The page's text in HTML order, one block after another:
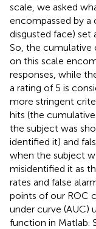
scale, we asked
encompassed by
disgusted face) set
So, the cumulative
on this scale
responses, while
a rating of 5 is
more stringent
hits (the
the subject was
identified it) and
when the subject
misidentified it as
rates and false
points of our ROC
under curve (AUC)
function in Matlab.